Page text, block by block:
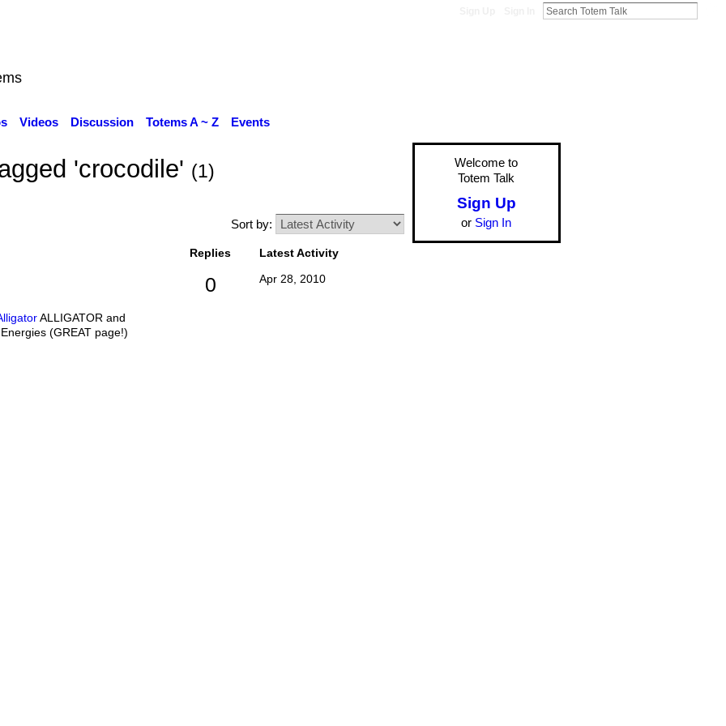
Videos Discussion Totems A ~ Z Events
'crocodile' (1)
Sort by:
Replies Latest Activity
ALLIGATOR and
(GREAT page!)
0 Apr 28, 2010
Welcome to
Totem Talk
Sign Up
or Sign In